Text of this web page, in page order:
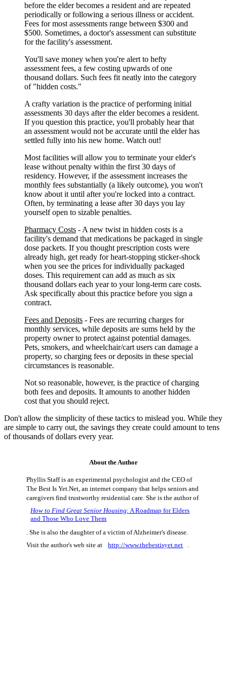
before the elder becomes a resident and are repeated
periodically or following a serious illness or accident.
Fees for most assessments range between $300 and
$500. Sometimes, a doctor's assessment can substitute
for the facility's assessment.
You'll save money when you're alert to hefty
assessment fees, a few costing upwards of one
thousand dollars. Such fees fit neatly into the category
of "hidden costs."
A crafty variation is the practice of performing initial
assessments 30 days after the elder becomes a resident.
If you question this practice, you'll probably hear that
an assessment would not be accurate until the elder has
settled fully into his new home. Watch out!
Most facilities will allow you to terminate your elder's
lease without penalty within the first 30 days of
residency. However, if the assessment increases the
monthly fees substantially (a likely outcome), you won't
know about it until after you're locked into a contract.
Often, by terminating a lease after 30 days you lay
yourself open to sizable penalties.
Pharmacy Costs - A new twist in hidden costs is a
facility's demand that medications be packaged in single
dose packets. If you thought prescription costs were
already high, get ready for heart-stopping sticker-shock
when you see the prices for individually packaged
doses. This requirement can add as much as six
thousand dollars each year to your long-term care costs.
Ask specifically about this practice before you sign a
contract.
Fees and Deposits - Fees are recurring charges for
monthly services, while deposits are sums held by the
property owner to protect against potential damages.
Pets, smokers, and wheelchair/cart users can damage a
property, so charging fees or deposits in these special
circumstances is reasonable.
Not so reasonable, however, is the practice of charging
both fees and deposits. It amounts to another hidden
cost that you should reject.
Don't allow the simplicity of these tactics to mislead you. While they
are simple to carry out, the savings they create could amount to tens
of thousands of dollars every year.
About the Author
Phyllis Staff is an experimental psychologist and the CEO of
The Best Is Yet.Net, an internet company that helps seniors and
caregivers find trustworthy residential care. She is the author of
How to Find Great Senior Housing: A Roadmap for Elders
and Those Who Love Them
. She is also the daughter of a victim of Alzheimer's disease.
Visit the author's web site at
http://www.thebestisyet.net